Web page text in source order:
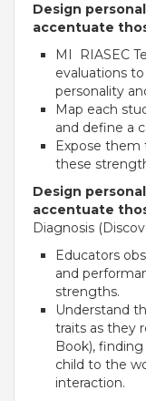
OUR
Inspiration
Facilities
Visual Tour
OUR
School
Education
OUR
Campaigns
Films
PERFORMANCE
Design
accentuate
MI RIASEC
evaluations
personality
Map each
and define a
Expose
these
Design
accentuate
Diagnosis
Educators
and
strengths.
Understand
traits as they
Book),
child to the
interaction.